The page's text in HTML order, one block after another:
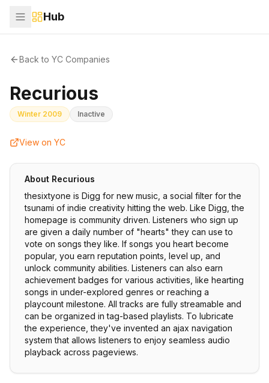
Hub
Back to YC Companies
Recurious
Winter 2009 Inactive
View on YC
About Recurious
thesixtyone is Digg for new music, a social filter for the
tsunami of indie creativity hitting the web. Like Digg, the
homepage is community driven. Listeners who sign up
are given a daily number of "hearts" they can use to
vote on songs they like. If songs you heart become
popular, you earn reputation points, level up, and
unlock community abilities. Listeners can also earn
achievement badges for various activities, like hearting
songs in under-explored genres or reaching a
playcount milestone. All tracks are fully streamable and
can be organized in tag-based playlists. To lubricate
the experience, they've invented an ajax navigation
system that allows listeners to enjoy seamless audio
playback across pageviews.